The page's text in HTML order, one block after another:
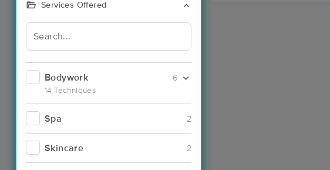
Services Offered
Bodywork
14 Techniques
6
Spa 2
Skincare 2